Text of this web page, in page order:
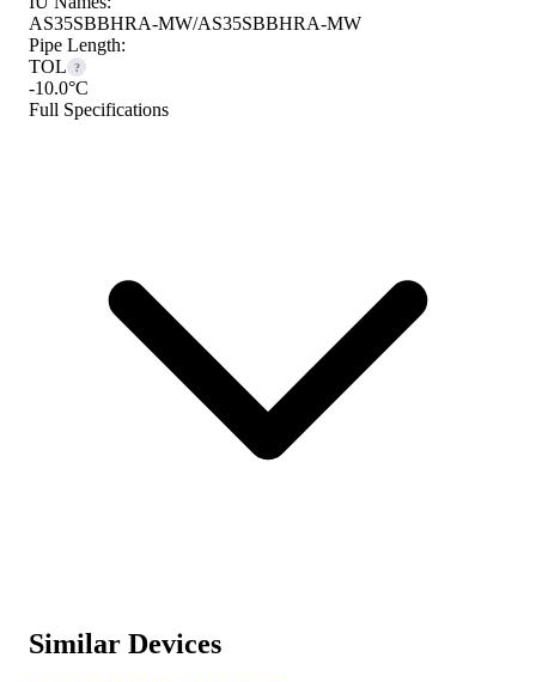
AS35SBBHRA-MW/AS35SBBHRA-MW
Pipe Length:
TOL
?
-10.0°C
Full Specifications
Similar Devices